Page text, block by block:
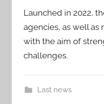
Launched in 2022,
agencies, as well
with the aim of
challenges.
Last news